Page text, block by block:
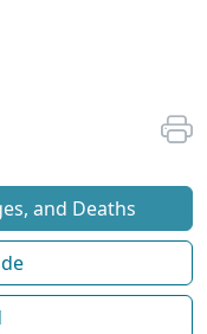
and Deaths